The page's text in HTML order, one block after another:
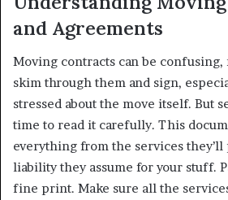
and Agreements
Moving contracts can be confusing,
skim through them and sign,
stressed about the move itself. But
time to read it carefully. This
everything from the services
liability they assume for your stuff.
fine print. Make sure all the